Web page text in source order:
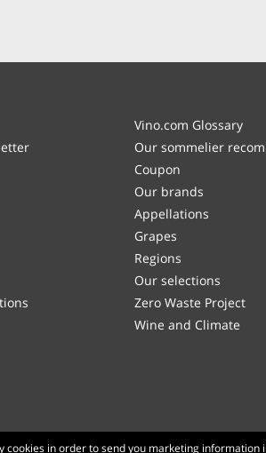
Vino.com Glossary
Our sommelier
Coupon
Our brands
Appellations
Grapes
Regions
Our selections
Zero Waste Project
Wine and Climate
Made with in Tuscany
in order to send you marketing